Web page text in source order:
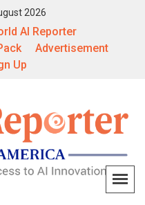
2026
AI Reporter
Advertisement
Up